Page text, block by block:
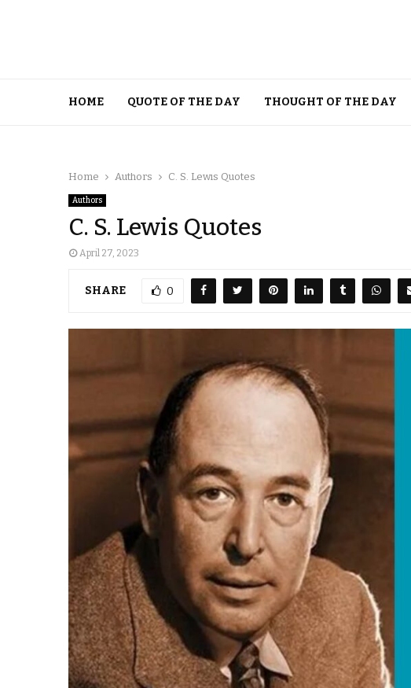
HOME QUOTE OF THE DAY THOUGHT OF THE DAY
Home Authors C. S. Lewis Quotes
Authors
C. S. Lewis Quotes
April 27, 2023
SHARE 0